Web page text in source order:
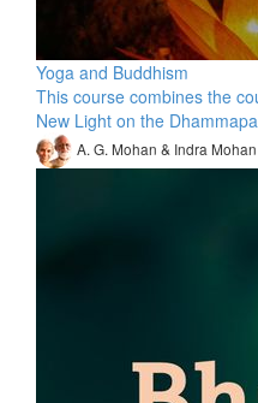
Yoga and Buddhism
This course combines the
New Light on the
A. G. Mohan & Indra Mohan